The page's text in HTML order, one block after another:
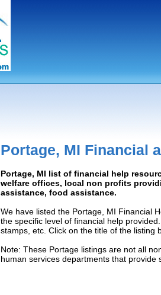
Portage, MI Financial
Portage, MI list of financial help
welfare offices, local non profits
assistance, food assistance.
We have listed the Portage, MI Financial
the specific level of financial help
stamps, etc. Click on the title of the listing
Note: These Portage listings are not all
human services departments that provide